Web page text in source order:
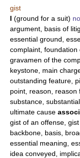
gist
I (ground for a suit)
argument, basis of
essential ground,
complaint, foundation
gravamen of the
keystone, main
outstanding feature,
point, reason, reason
substance,
ultimate cause
gist of an offense,
backbone, basis,
essential meaning,
idea conveyed,